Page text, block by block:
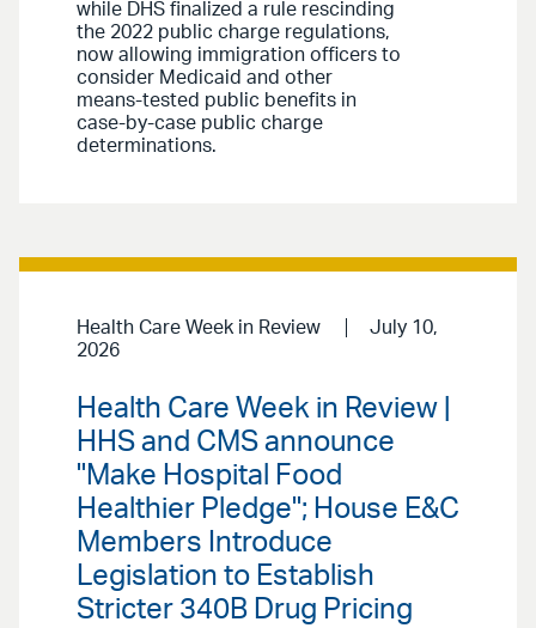
while DHS finalized a rule rescinding
the 2022 public charge regulations,
now allowing immigration officers to
consider Medicaid and other
means-tested public benefits in
case-by-case public charge
determinations.
Health Care Week in Review
July 10,
2026
Health Care Week in Review |
HHS and CMS announce
"Make Hospital Food
Healthier Pledge"; House E&C
Members Introduce
Legislation to Establish
Stricter 340B Drug Pricing